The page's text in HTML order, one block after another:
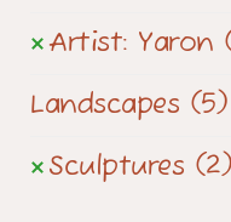
Artist: Yaron
Landscapes (5)
Sculptures (2)